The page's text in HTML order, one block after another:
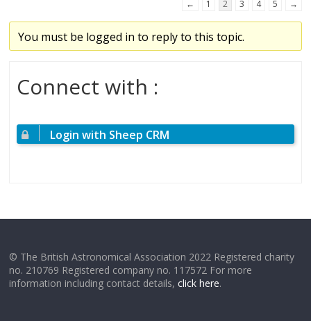
← 1 2 3 4 5 →
You must be logged in to reply to this topic.
Connect with :
Login with Sheep CRM
© The British Astronomical Association 2022 Registered charity
no. 210769 Registered company no. 117572 For more
information including contact details,click here.